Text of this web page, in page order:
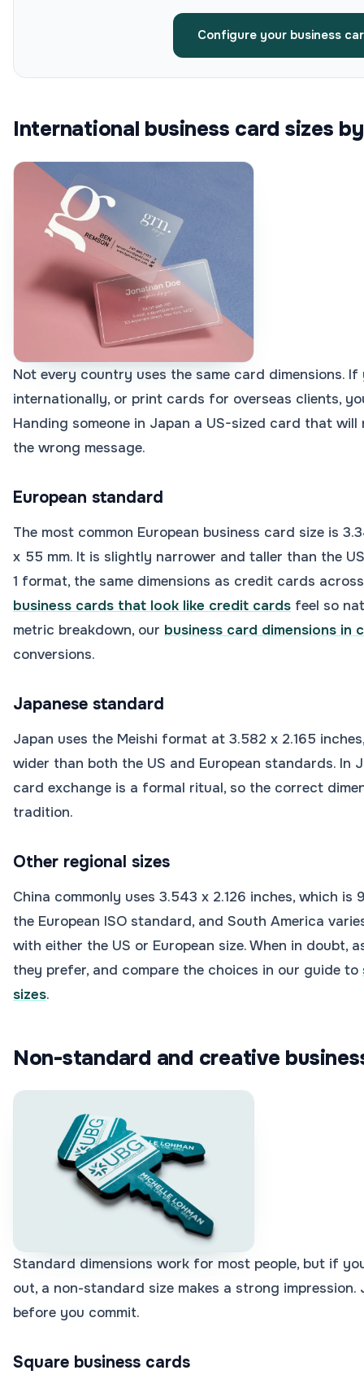
Configure your business
International business card sizes
Not every country uses the same card dimensions. If
internationally, or print cards for overseas clients,
Handing someone in Japan a US-sized card that
the wrong message.
European standard
The most common European business card size is
x 55 mm. It is slightly narrower and taller than the
1 format, the same dimensions as credit cards
business cards that look like credit cards feel so
metric breakdown, our business card dimensions in
conversions.
Japanese standard
Japan uses the Meishi format at 3.582 x 2.165
wider than both the US and European standards. In
card exchange is a formal ritual, so the correct
tradition.
Other regional sizes
China commonly uses 3.543 x 2.126 inches, which
the European ISO standard, and South America
with either the US or European size. When in doubt,
they prefer, and compare the choices in our guide to
sizes.
Non-standard and creative
Standard dimensions work for most people, but if
out, a non-standard size makes a strong
before you commit.
Square business cards